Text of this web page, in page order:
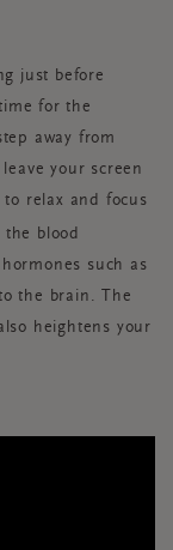
just before
for the
away from
your screen
relax and focus
the blood
such as
the brain. The
heightens your